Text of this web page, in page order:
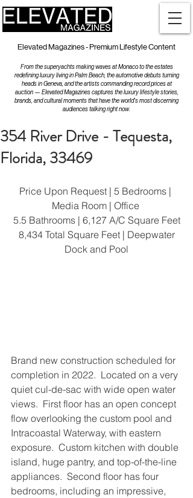
Elevated Magazines - Premium Lifestyle Content
From the superyachts making waves at Monaco to the estates
redefining luxury living in Palm Beach, the automotive debuts turning
heads in Geneva, and the artists commanding record prices at
auction — Elevated Magazines captures the luxury lifestyle stories,
brands, and cultural moments that have the world's most discerning
audiences talking right now.
354 River Drive - Tequesta,
Florida, 33469
Price Upon Request | 5 Bedrooms |
Media Room | Office
5.5 Bathrooms | 6,127 A/C Square Feet
Dock and Pool
Brand new construction scheduled for
completion in 2022.  Located on a very
quiet cul-de-sac with wide open water
views.  First floor has an open concept
flow overlooking the custom pool and
Intracoastal Waterway, with eastern
exposure.  Custom kitchen with double
island, huge pantry, and top-of-the-line
appliances.  Second floor has four
bedrooms, including an impressive,